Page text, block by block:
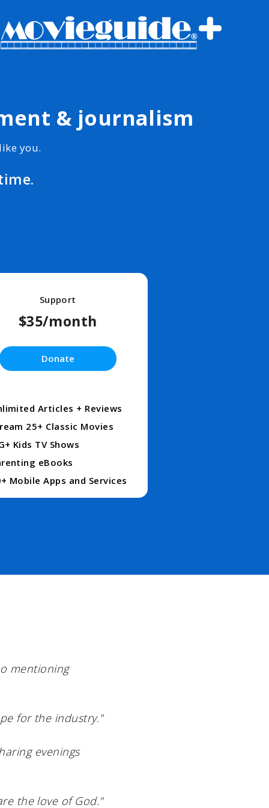
& journalism
you.
Support
$35/month
Donate
Articles + Reviews
25+ Classic Movies
Kids TV Shows
eBooks
Mobile Apps and Services
mentioning
for the industry."
evenings
the love of God."